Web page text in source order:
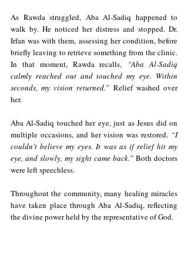
As Rawda struggled, Aba Al-Sadiq happened to
walk by. He noticed her distress and stopped. Dr.
Irfan was with them, assessing her condition, before
briefly leaving to retrieve something from the clinic.
In that moment, Rawda recalls, “Aba Al-Sadiq
calmly reached out and touched my eye. Within
seconds, my vision returned.” Relief washed over
her.
Aba Al-Sadiq touched her eye, just as Jesus did on
multiple occasions, and her vision was restored. “I
couldn’t believe my eyes. It was as if relief hit my
eye, and slowly, my sight came back.” Both doctors
were left speechless.
Throughout the community, many healing miracles
have taken place through Aba Al-Sadiq, reflecting
the divine power held by the representative of God.